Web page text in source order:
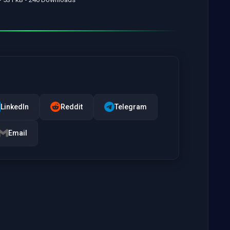
LinkedIn Reddit Telegram
Email